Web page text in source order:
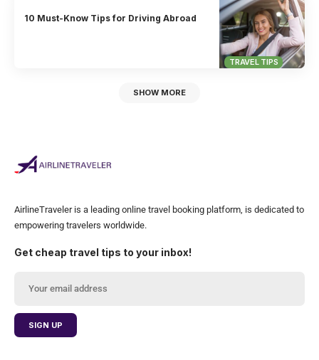
TRAVEL TIPS
10 Must-Know Tips for Driving Abroad
SHOW MORE
AirlineTraveler is a leading online travel booking platform, is dedicated to
empowering travelers worldwide.
Get cheap travel tips to your inbox!